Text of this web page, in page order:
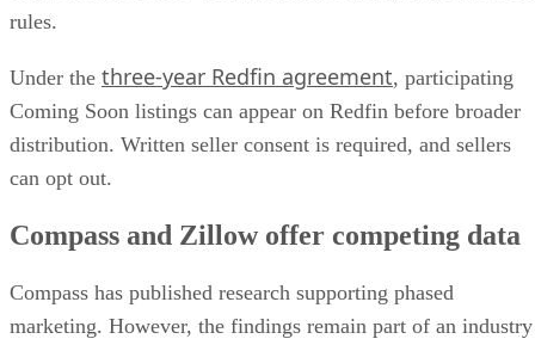
rules.
Under the three-year Redfin agreement, participating
Coming Soon listings can appear on Redfin before broader
distribution. Written seller consent is required, and sellers
can opt out.
Compass and Zillow offer competing data
Compass has published research supporting phased
marketing. However, the findings remain part of an industry